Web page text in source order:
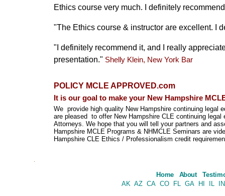
Ethics course very much. I definitely
"The Ethics course & instructor are excellent. I
"I definitely recommend it, and I really
presentation." Shelly Klein, New York Bar
POLICY MCLE APPROVED.com
It is our goal to make your New Hampshire
We provide high quality New Hampshire continuing legal
are pleased to offer New Hampshire CLE continuing
Attorneys. We hope that you will tell your partners and
Hampshire MCLE Programs & NHMCLE Seminars are
Hampshire CLE Ethics / Professionalism credit
Home About
AK AZ CA CO FL GA HI IL IN